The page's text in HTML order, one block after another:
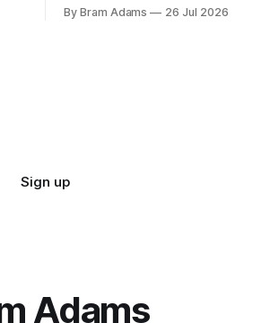
for a more personal, idiosyncratic
By Bram Adams 26 Jul 2026
Sign up
Adams